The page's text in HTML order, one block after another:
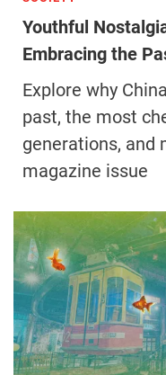
Youthful
Embracing the
Explore why
past, the most
generations, and
magazine issue